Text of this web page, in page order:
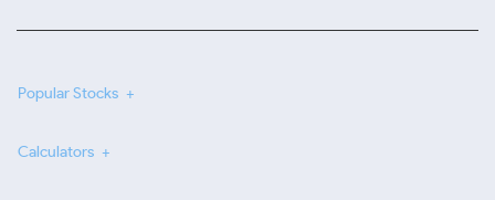
Popular Stocks
Calculators